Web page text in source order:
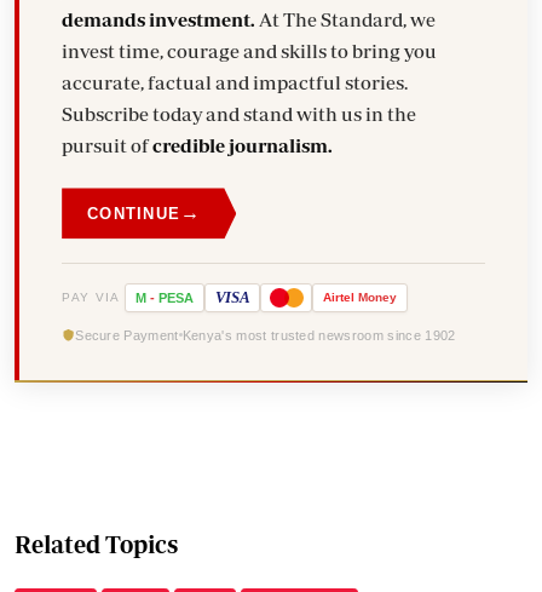
demands investment. At The Standard, we
invest time, courage and skills to bring you
accurate, factual and impactful stories.
Subscribe today and stand with us in the
pursuit ofcredible journalism.
CONTINUE →
PAY VIA M - PESA VISA Airtel Money
Secure Payment Kenya's most trusted newsroom since 1902
Related Topics